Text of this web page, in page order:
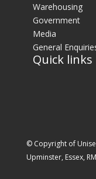
Warehousing
Government
Media
General
Quick links
© Copyright of
Upminster, Essex,